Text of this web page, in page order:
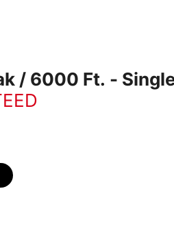
/ 6000 Ft. -